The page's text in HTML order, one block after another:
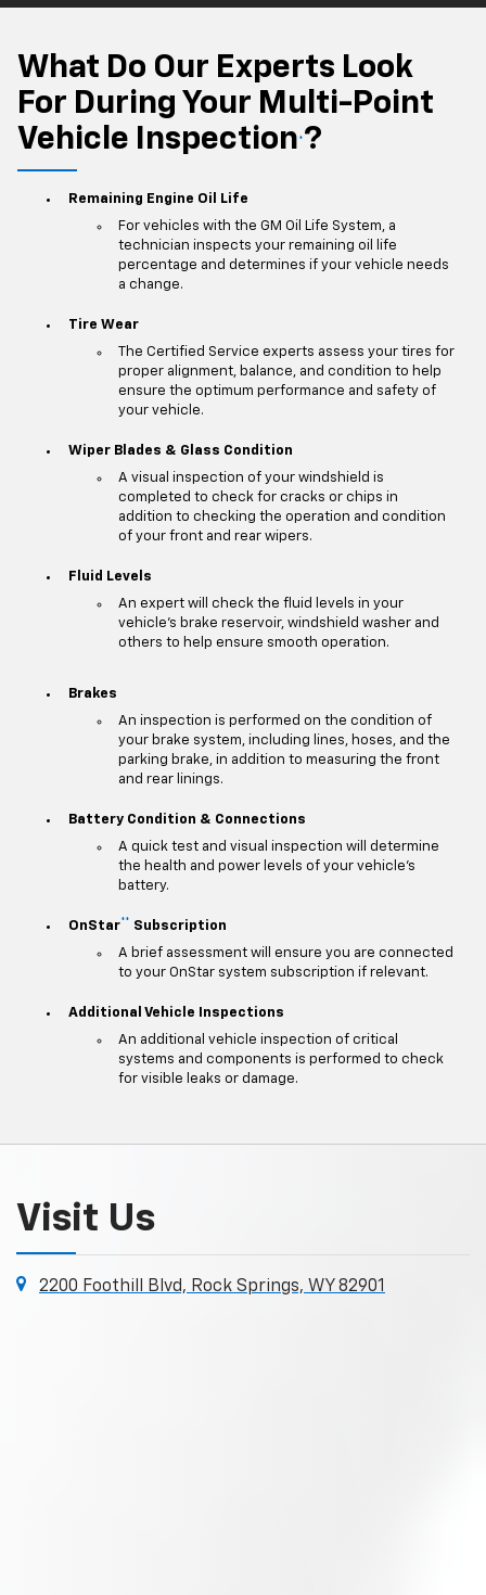
What Do Our Experts Look
For During Your Multi-Point
Vehicle Inspection * ?
Remaining Engine Oil Life
For vehicles with the GM Oil Life System, a
technician inspects your remaining oil life
percentage and determines if your vehicle needs
a change.
Tire Wear
The Certified Service experts assess your tires for
proper alignment, balance, and condition to help
ensure the optimum performance and safety of
your vehicle.
Wiper Blades & Glass Condition
A visual inspection of your windshield is
completed to check for cracks or chips in
addition to checking the operation and condition
of your front and rear wipers.
Fluid Levels
An expert will check the fluid levels in your
vehicle's brake reservoir, windshield washer and
others to help ensure smooth operation.
Brakes
An inspection is performed on the condition of
your brake system, including lines, hoses, and the
parking brake, in addition to measuring the front
and rear linings.
Battery Condition & Connections
A quick test and visual inspection will determine
the health and power levels of your vehicle's
battery.
OnStar**
Subscription
A brief assessment will ensure you are connected
to your OnStar system subscription if relevant.
Additional Vehicle Inspections
An additional vehicle inspection of critical
systems and components is performed to check
for visible leaks or damage.
Visit Us
2200 Foothill Blvd, Rock Springs, WY 82901